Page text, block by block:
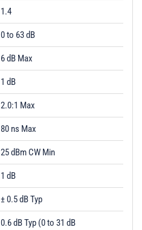
1.4
0 to 63 dB
6 dB Max
1 dB
2.0:1 Max
80 ns Max
25 dBm CW Min
1 dB
± 0.5 dB Typ
0.6 dB Typ (0 to 31 dB